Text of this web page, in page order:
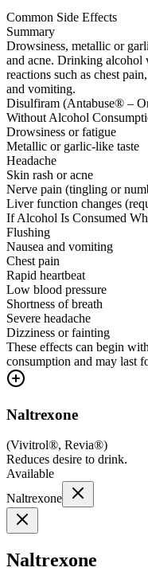
Common Side Effects
Summary
Drowsiness, metallic or
and acne. Drinking alcohol
reactions such as chest
and vomiting.
Disulfiram (Antabuse® –
Without Alcohol
Drowsiness or fatigue
Metallic or garlic-like taste
Headache
Skin rash or acne
Nerve pain (tingling or
Liver function changes
If Alcohol Is Consumed
Flushing
Nausea and vomiting
Chest pain
Rapid heartbeat
Low blood pressure
Shortness of breath
Severe headache
Dizziness or fainting
These effects can begin
consumption and may last
Naltrexone
(Vivitrol®, Revia®)
Reduces desire to drink.
Available
Naltrexone
Naltrexone